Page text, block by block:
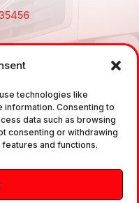
technologies like
Consenting to
data such as browsing
consenting or withdrawing
and functions.
Air Brake
Ancillary Parts /
any legally binding
is urged to take
of fitting the correct
in relation to